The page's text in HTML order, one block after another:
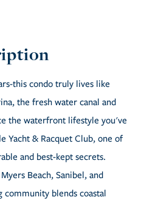
this condo truly lives like
the fresh water canal and
the waterfront lifestyle you've
Yacht & Racquet Club, one of
and best-kept secrets.
Beach, Sanibel, and
blends coastal